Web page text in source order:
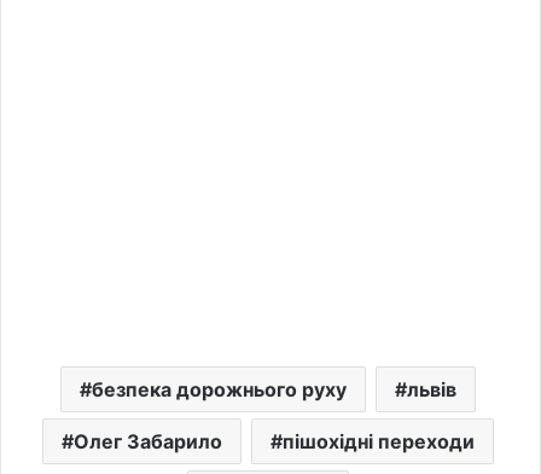
безпека дорожнього руху львів
Олег Забарило пішохідні переходи